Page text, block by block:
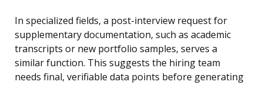
In specialized fields, a post-interview request for
supplementary documentation, such as academic
transcripts or new portfolio samples, serves a
similar function. This suggests the hiring team
needs final, verifiable data points before generating